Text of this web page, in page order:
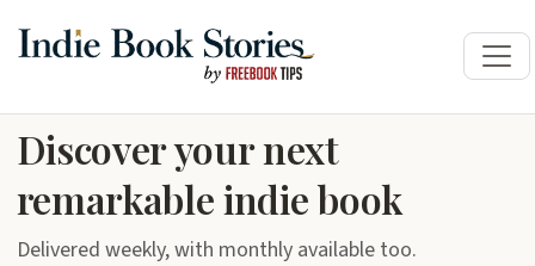
Discover your next
remarkable indie book
Delivered weekly, with monthly available too.